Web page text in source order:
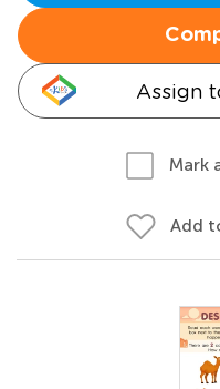
Assign
Mark
Add